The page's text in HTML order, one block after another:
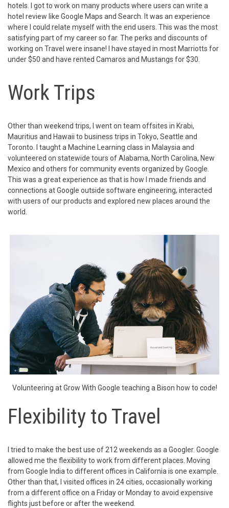
hotels. I got to work on many products where users can write a
hotel review like Google Maps and Search. It was an experience
where I could relate myself with the end users. This was the most
satisfying part of my career so far. The perks and discounts of
working on Travel were insane! I have stayed in most Marriotts for
under $50 and have rented Camaros and Mustangs for $30.
Work Trips
Other than weekend trips, I went on team offsites in Krabi,
Mauritius and Hawaii to business trips in Tokyo, Seattle and
Toronto. I taught a Machine Learning class in Malaysia and
volunteered on statewide tours of Alabama, North Carolina, New
Mexico and others for community events organized by Google.
This was a great experience as that is how I made friends and
connections at Google outside software engineering, interacted
with users of our products and explored new places around the
world.
Volunteering at Grow With Google teaching a Bison how to code!
Flexibility to Travel
I tried to make the best use of 212 weekends as a Googler. Google
allowed me the flexibility to work from different places. Moving
from Google India to different offices in California is one example.
Other than that, I visited offices in 24 cities, occasionally working
from a different office on a Friday or Monday to avoid expensive
flights just before or after the weekend.